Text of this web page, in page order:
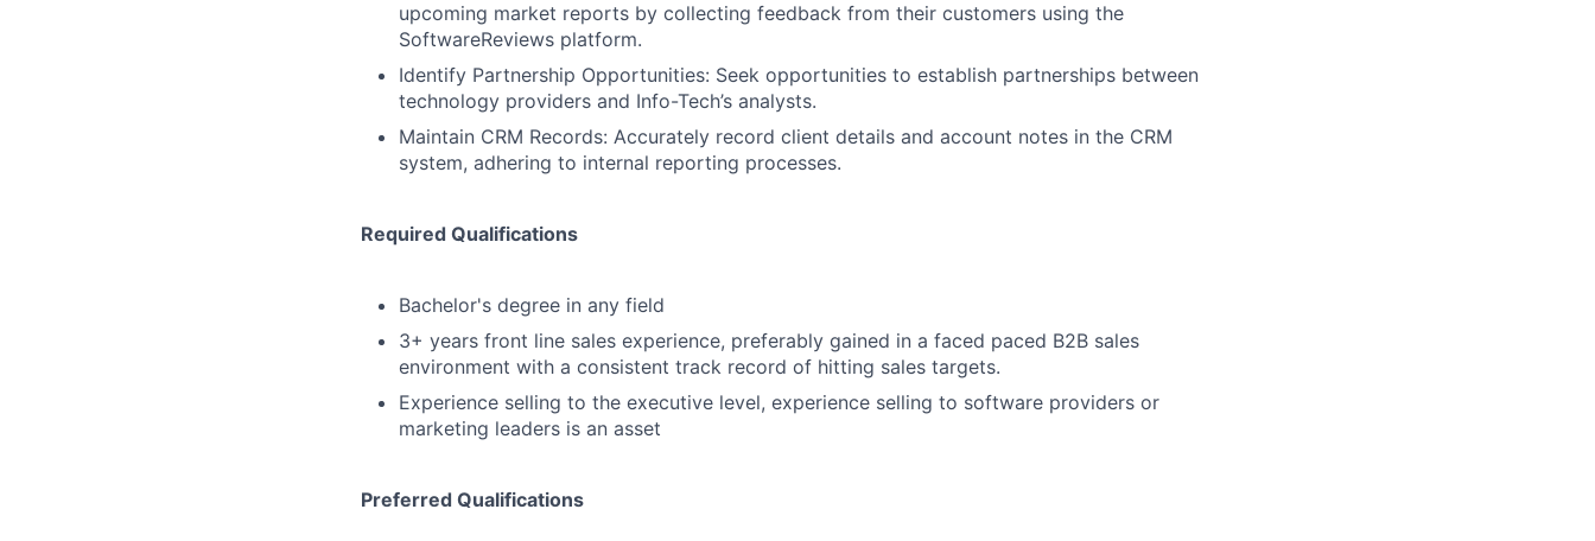
upcoming market reports by collecting feedback from their customers using the
SoftwareReviews platform.
Identify Partnership Opportunities: Seek opportunities to establish partnerships between
technology providers and Info-Tech’s analysts.
Maintain CRM Records: Accurately record client details and account notes in the CRM
system, adhering to internal reporting processes.
Required Qualifications
Bachelor's degree in any field
3+ years front line sales experience, preferably gained in a faced paced B2B sales
environment with a consistent track record of hitting sales targets.
Experience selling to the executive level, experience selling to software providers or
marketing leaders is an asset
Preferred Qualifications